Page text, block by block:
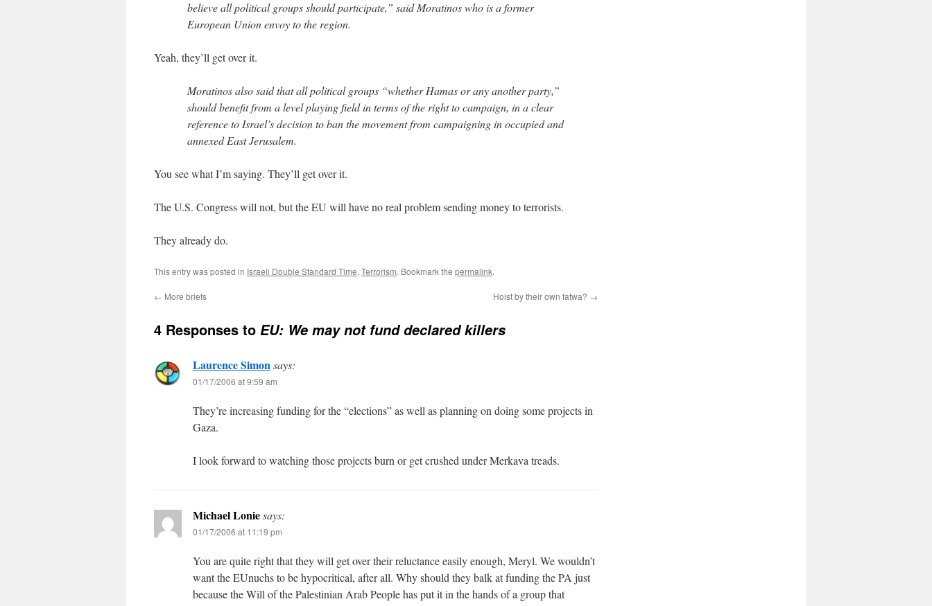
believe all political groups should participate,” said Moratinos who is a former
European Union envoy to the region.
Yeah, they’ll get over it.
Moratinos also said that all political groups “whether Hamas or any another party,”
should benefit from a level playing field in terms of the right to campaign, in a clear
reference to Israel’s decision to ban the movement from campaigning in occupied and
annexed East Jerusalem.
You see what I’m saying. They’ll get over it.
The U.S. Congress will not, but the EU will have no real problem sending money to terrorists.
They already do.
This entry was posted in Israeli Double Standard Time, Terrorism. Bookmark the permalink.
← More briefs Hoist by their own fatwa? →
4 Responses to EU: We may not fund declared killers
Laurence Simonsays:
01/17/2006 at 9:59 am
They’re increasing funding for the “elections” as well as planning on doing some projects in
Gaza.
I look forward to watching those projects burn or get crushed under Merkava treads.
Michael Loniesays:
01/17/2006 at 11:19 pm
You are quite right that they will get over their reluctance easily enough, Meryl. We wouldn’t
want the EUnuchs to be hypocritical, after all. Why should they balk at funding the PA just
because the Will of the Palestinian Arab People has put it in the hands of a group that